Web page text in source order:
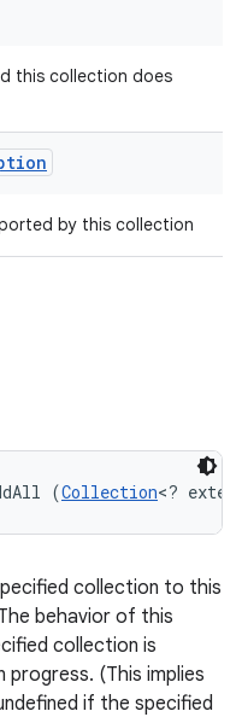
this collection does
by this collection
(Collection<?
collection to this
behavior of this
collection is
progress. (This implies
if the specified